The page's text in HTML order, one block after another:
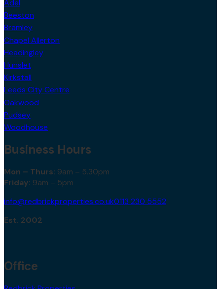
Adel
Beeston
Bramley
Chapel Allerton
Headingley
Hunslet
Kirkstall
Leeds City Centre
Oakwood
Pudsey
Woodhouse
Business Hours
Mon – Thurs: 9am – 5.30pm
Friday: 9am – 5pm
info@redbrickproperties.co.uk0113 230 5552
Est. 2002
Office